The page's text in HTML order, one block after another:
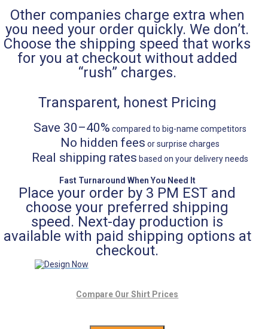
Other companies charge extra when
you need your order quickly. We don’t.
Choose the shipping speed that works
for you at checkout without added
“rush” charges.
Transparent, honest Pricing
Save 30–40% compared to big-name competitors
No hidden fees or surprise charges
Real shipping rates based on your delivery needs
Fast Turnaround When You Need It
Place your order by 3 PM EST and
choose your preferred shipping
speed. Next-day production is
available with paid shipping options at
checkout.
Compare Our Shirt Prices